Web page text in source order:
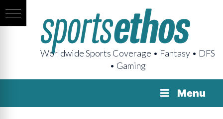
Worldwide Sports Coverage • Fantasy • DFS
• Gaming
Menu